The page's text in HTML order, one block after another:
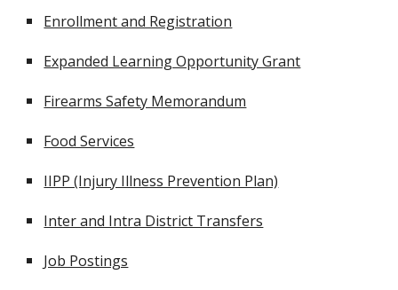
Enrollment and Registration
Expanded Learning Opportunity Grant
Firearms Safety Memorandum
Food Services
IIPP (Injury Illness Prevention Plan)
Inter and Intra District Transfers
Job Postings